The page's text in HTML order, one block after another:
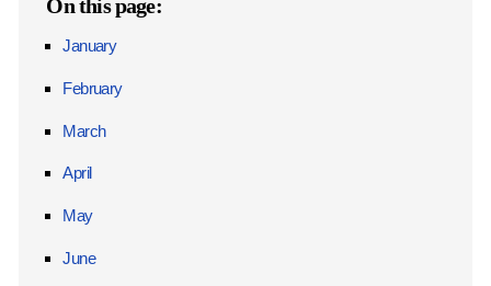
On this page:
January
February
March
April
May
June